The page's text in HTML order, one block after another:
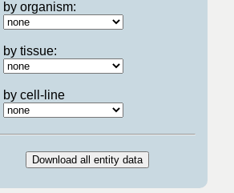
by organism:
by tissue:
by cell-line